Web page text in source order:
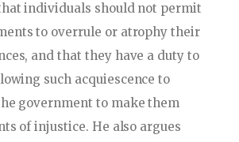
individuals should not permit
to overrule or atrophy their
and that they have a duty to
such acquiescence to
government to make them
of injustice. He also argues